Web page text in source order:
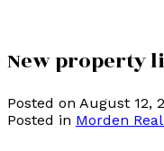
New property
Posted on August 12,
Posted in Morden